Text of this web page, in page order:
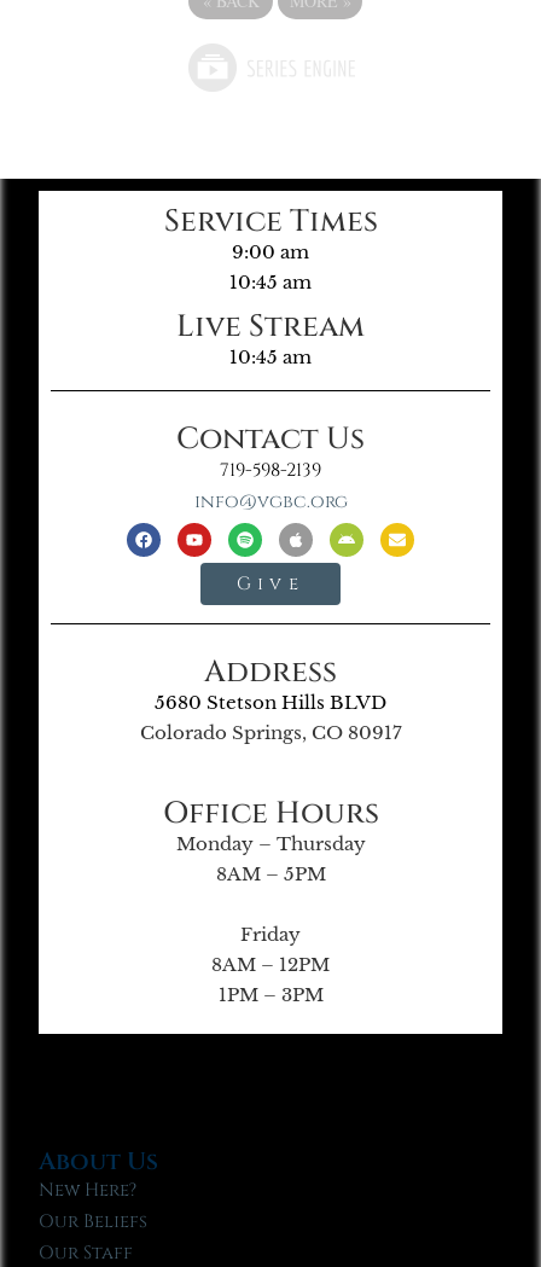
Service Times
9:00 am
10:45 am
Live Stream
10:45 am
Contact Us
719-598-2139
info@vgbc.org
Give
Address
5680 Stetson Hills BLVD
Colorado Springs, CO 80917
Office Hours
Monday – Thursday
8AM – 5PM
Friday
8AM – 12PM
1PM – 3PM
About Us
New Here?
Our Beliefs
Our Staff